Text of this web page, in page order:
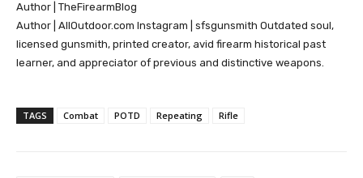
Author | TheFirearmBlog
Author | AllOutdoor.com Instagram | sfsgunsmith Outdated soul,
licensed gunsmith, printed creator, avid firearm historical past
learner, and appreciator of previous and distinctive weapons.
TAGS Combat POTD Repeating Rifle